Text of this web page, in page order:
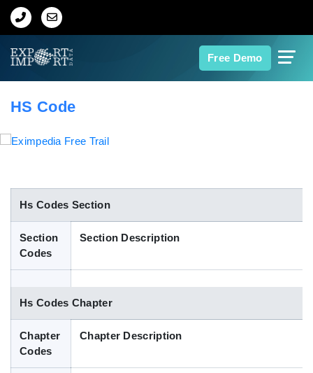
Free Demo
Home
Indian Trade Data
Contact Us
Blog
HS Code
Hs Codes Section
Section
Codes
Section Description
Hs Codes Chapter
Chapter
Codes
Chapter Description